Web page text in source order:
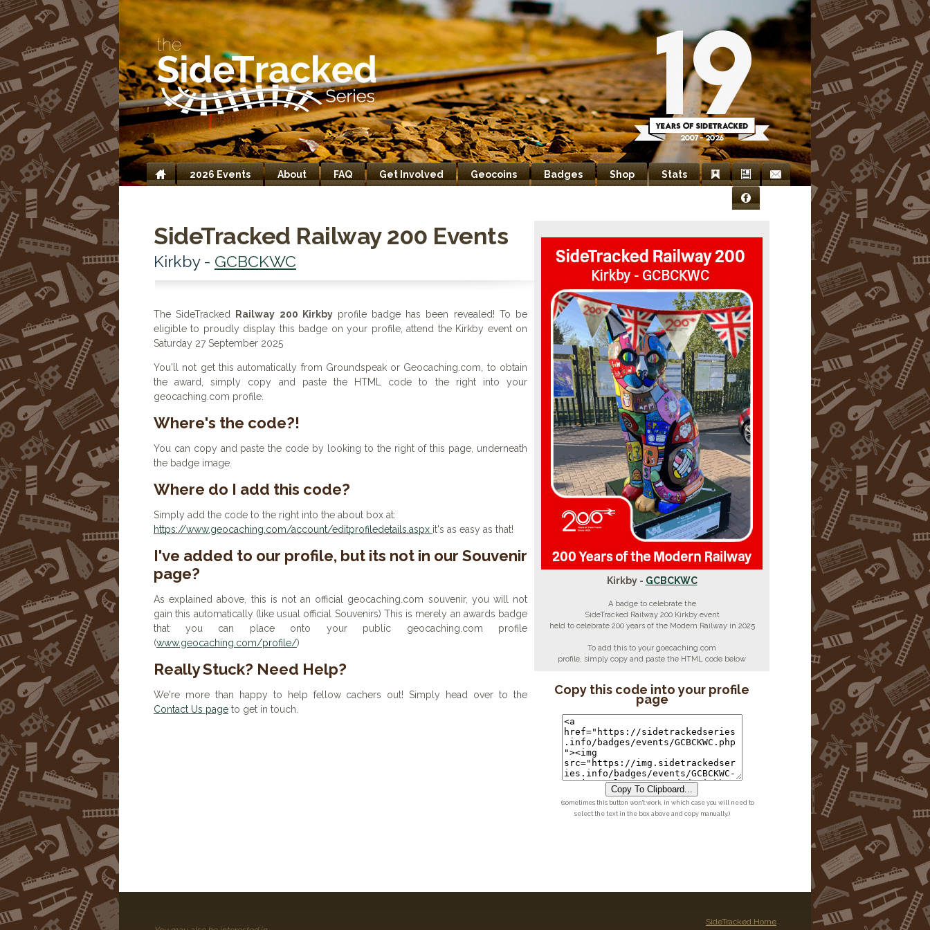
Home
2026 Events About FAQ Get Involved Geocoins Badges Shop Stats
BookmarksNewsletter
Contact
Facebook
Kirkby - GCBCKWC
A badge to celebrate the
SideTracked Railway 200 Kirkby event
held to celebrate 200 years of the Modern Railway in 2025
To add this to your goecaching.com
profile, simply copy and paste the HTML code below
Copy this code into your profile
page
Copy To Clipboard...
(sometimes this button won't work, in which case you will need to
select the text in the box above and copy manually.)
SideTracked Railway 200 Events
Kirkby - GCBCKWC
The SideTracked Railway 200 Kirkbyprofile badge has been revealed! To be
eligible to proudly display this badge on your profile, attend the Kirkby event on
Saturday 27 September 2025
You'll not get this automatically from Groundspeak or Geocaching.com, to obtain
the award, simply copy and paste the HTML code to the right into your
geocaching.com profile.
Where's the code?!
You can copy and paste the code by looking to the right of this page, underneath
the badge image.
Where do I add this code?
Simply add the code to the right into the about box at:
https://www.geocaching.com/account/editprofiledetails.aspx it's as easy as that!
I've added to our profile, but its not in our Souvenir
page?
As explained above, this is not an official geocaching.com souvenir, you will not
gain this automatically (like usual official Souvenirs) This is merely an awards badge
that you can place onto your public geocaching.com profile
(www.geocaching.com/profile/)
Really Stuck? Need Help?
We're more than happy to help fellow cachers out! Simply head over to the
Contact Us page to get in touch.
SideTracked Home